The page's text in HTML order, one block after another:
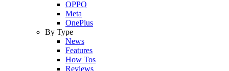
OPPO
Meta
OnePlus
By Type
News
Features
How Tos
Reviews